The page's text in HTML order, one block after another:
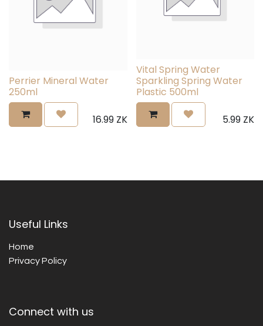
Perrier Mineral Water
250ml
16.99ZK
Vital Spring Water
Sparkling Spring Water
Plastic 500ml
5.99 ZK
Useful Links
Home
Privacy Policy
Connect with us